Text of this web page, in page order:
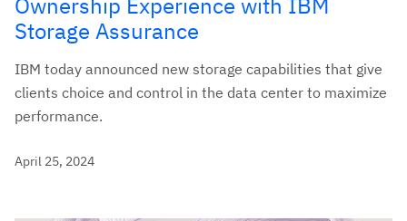
Storage Assurance
IBM today announced new storage capabilities that give
clients choice and control in the data center to maximize
performance.
April 25, 2024